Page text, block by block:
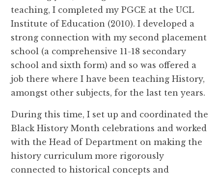
teaching, I completed my PGCE at the UCL
Institute of Education (2010). I developed a
strong connection with my second placement
school (a comprehensive 11-18 secondary
school and sixth form) and so was offered a
job there where I have been teaching History,
amongst other subjects, for the last ten years.
During this time, I set up and coordinated the
Black History Month celebrations and worked
with the Head of Department on making the
history curriculum more rigorously
connected to historical concepts and